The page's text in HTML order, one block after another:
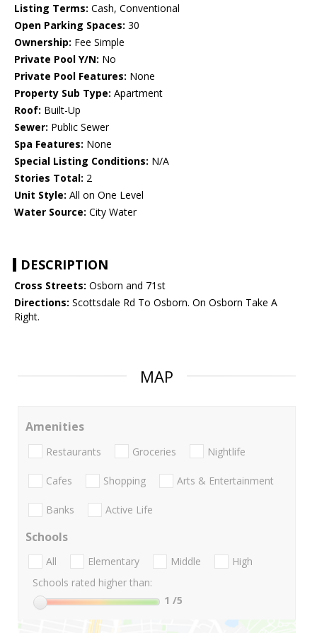
Listing Terms: Cash, Conventional
Open Parking Spaces: 30
Ownership: Fee Simple
Private Pool Y/N: No
Private Pool Features: None
Property Sub Type: Apartment
Roof: Built-Up
Sewer: Public Sewer
Spa Features: None
Special Listing Conditions: N/A
Stories Total: 2
Unit Style: All on One Level
Water Source: City Water
DESCRIPTION
Cross Streets: Osborn and 71st
Directions: Scottsdale Rd To Osborn. On Osborn Take A
Right.
MAP
Amenities
Restaurants Groceries Nightlife
Cafes Shopping Arts & Entertainment
Banks Active Life
Schools
All Elementary Middle
High
Schools rated higher than:
1 /5